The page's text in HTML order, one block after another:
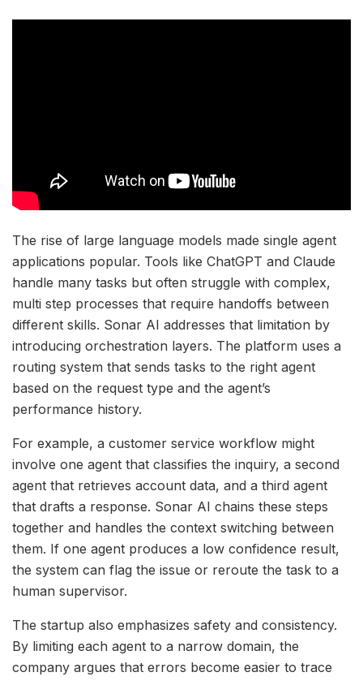
The rise of large language models made single agent
applications popular. Tools like ChatGPT and Claude
handle many tasks but often struggle with complex,
multi step processes that require handoffs between
different skills. Sonar AI addresses that limitation by
introducing orchestration layers. The platform uses a
routing system that sends tasks to the right agent
based on the request type and the agent’s
performance history.
For example, a customer service workflow might
involve one agent that classifies the inquiry, a second
agent that retrieves account data, and a third agent
that drafts a response. Sonar AI chains these steps
together and handles the context switching between
them. If one agent produces a low confidence result,
the system can flag the issue or reroute the task to a
human supervisor.
The startup also emphasizes safety and consistency.
By limiting each agent to a narrow domain, the
company argues that errors become easier to trace